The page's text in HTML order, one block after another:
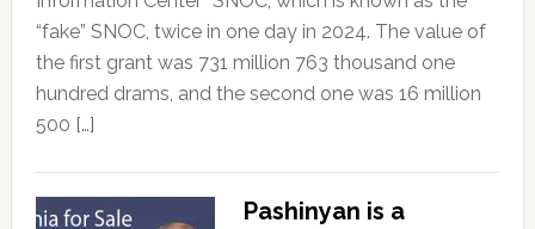
“fake” SNOC, twice in one day in 2024. The value of
the first grant was 731 million 763 thousand one
hundred drams, and the second one was 16 million
500 […]
Pashinyan is a